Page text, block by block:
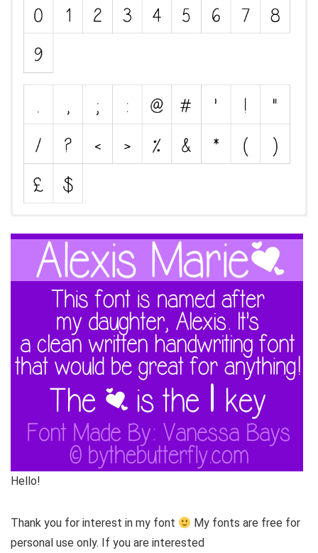
Hello!
Thank you for interest in my font
My fonts are free for
personal use only. If you are interested